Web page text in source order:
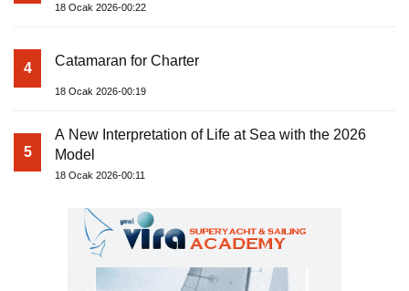
18 Ocak 2026-00:22
4 Catamaran for Charter
18 Ocak 2026-00:19
5
A New Interpretation of Life at Sea with the 2026
Model
18 Ocak 2026-00:11